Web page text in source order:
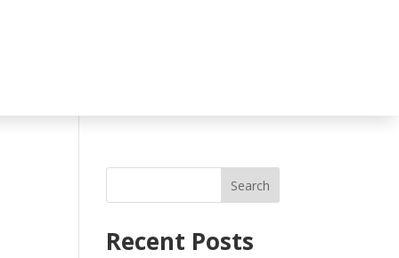
Search
Recent Posts